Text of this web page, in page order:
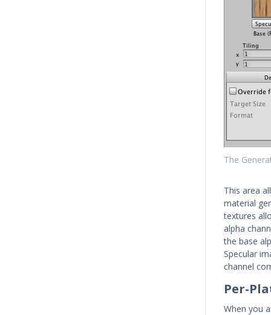
The
This area
material
textures
alpha
the base
Specular
channel
Per-
When you